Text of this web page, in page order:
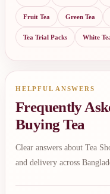
Fruit Tea Green Tea
Tea Trial Packs White
HELPFUL ANSWERS
Frequently
Buying Tea
Clear answers about Tea
and delivery across